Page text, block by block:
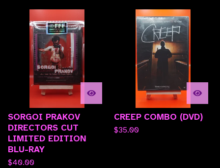
SORGOI PRAKOV
DIRECTORS CUT
LIMITED EDITION
BLU-RAY
$40.00
CREEP COMBO (DVD)
$35.00